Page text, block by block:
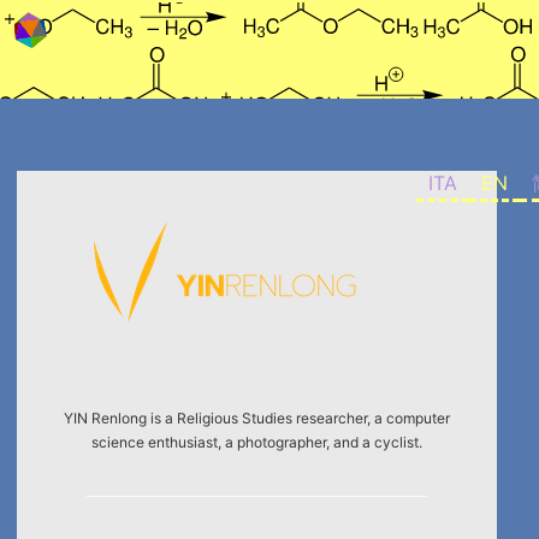
ITA EN
Skip to content
YIN Renlong is a Religious Studies researcher, a computer
science enthusiast, a photographer, and a cyclist.